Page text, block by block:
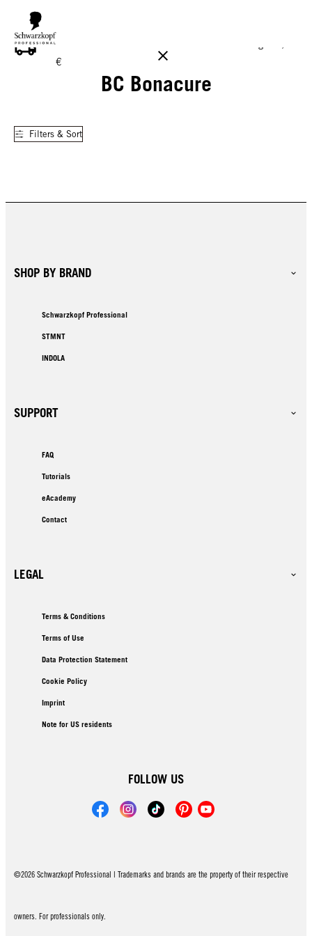
FREE DELIVERY ON ALL ORDERS ABOVE 160 €!
€
BC Bonacure
Filters & Sort
SHOP BY BRAND
Schwarzkopf Professional
STMNT
INDOLA
SUPPORT
FAQ
Tutorials
eAcademy
Contact
LEGAL
Terms & Conditions
Terms of Use
Data Protection Statement
Cookie Policy
Imprint
Note for US residents
FOLLOW US
©2026 Schwarzkopf Professional | Trademarks and brands are the property of their respective
owners. For professionals only.